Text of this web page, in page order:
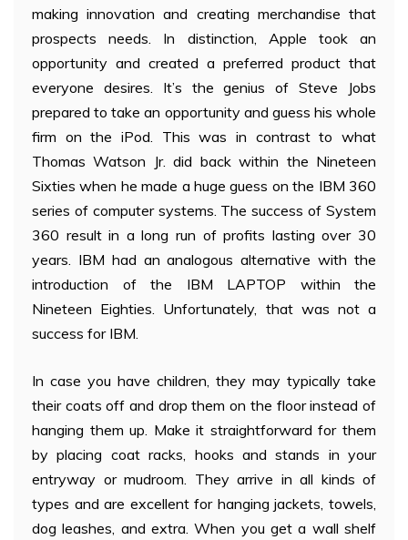
making innovation and creating merchandise that
prospects needs. In distinction, Apple took an
opportunity and created a preferred product that
everyone desires. It’s the genius of Steve Jobs
prepared to take an opportunity and guess his whole
firm on the iPod. This was in contrast to what
Thomas Watson Jr. did back within the Nineteen
Sixties when he made a huge guess on the IBM 360
series of computer systems. The success of System
360 result in a long run of profits lasting over 30
years. IBM had an analogous alternative with the
introduction of the IBM LAPTOP within the
Nineteen Eighties. Unfortunately, that was not a
success for IBM.
In case you have children, they may typically take
their coats off and drop them on the floor instead of
hanging them up. Make it straightforward for them
by placing coat racks, hooks and stands in your
entryway or mudroom. They arrive in all kinds of
types and are excellent for hanging jackets, towels,
dog leashes, and extra. When you get a wall shelf